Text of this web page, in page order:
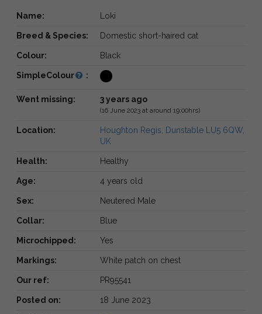
Name: Loki
Breed & Species: Domestic short-haired cat
Colour: Black
SimpleColour :
Went missing: 3 years ago
(16 June 2023 at around 19:00hrs)
Location:
Houghton Regis, Dunstable LU5 6QW,
UK
Health: Healthy
Age: 4 years old
Sex: Neutered Male
Collar: Blue
Microchipped: Yes
Markings: White patch on chest
Our ref: PR95541
Posted on: 18 June 2023